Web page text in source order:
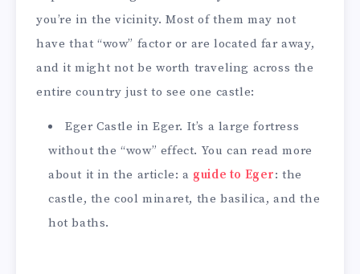
you’re in the vicinity. Most of them may not
have that “wow” factor or are located far away,
and it might not be worth traveling across the
entire country just to see one castle:
Eger Castle in Eger. It’s a large fortress
without the “wow” effect. You can read more
about it in the article: a guide to Eger: the
castle, the cool minaret, the basilica, and the
hot baths.